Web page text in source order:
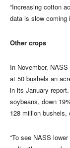
“Increasing cotton
data is slow coming
Other crops
In November,
at 50 bushels an
in its January
soybeans, down
128 million bushels,
“To see NASS